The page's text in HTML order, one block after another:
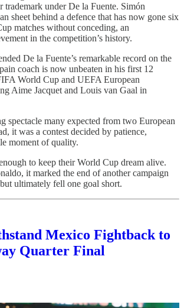
trademark under De la Fuente. Simón
sheet behind a defence that has now gone six
matches without conceding, an
in the competition’s history.
De la Fuente’s remarkable record on the
coach is now unbeaten in his first 12
World Cup and UEFA European
Aime Jacquet and Louis van Gaal in
spectacle many expected from two European
it was a contest decided by patience,
moment of quality.
to keep their World Cup dream alive.
it marked the end of another campaign
ultimately fell one goal short.
Mexico Fightback to
Quarter Final